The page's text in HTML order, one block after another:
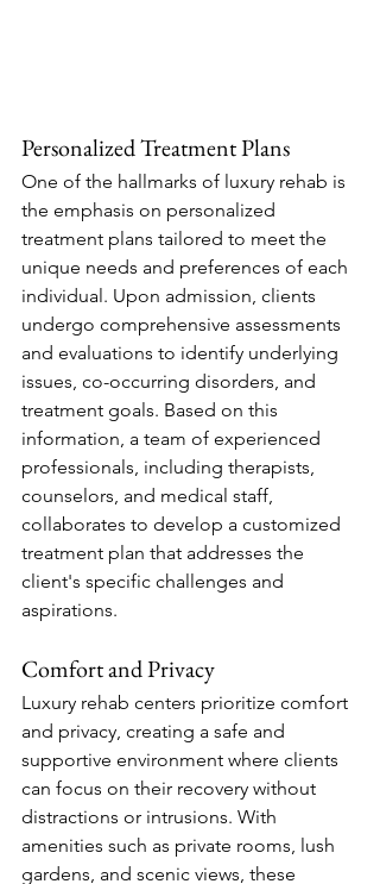
Personalized Treatment Plans
One of the hallmarks of luxury rehab is
the emphasis on personalized
treatment plans tailored to meet the
unique needs and preferences of each
individual. Upon admission, clients
undergo comprehensive assessments
and evaluations to identify underlying
issues, co-occurring disorders, and
treatment goals. Based on this
information, a team of experienced
professionals, including therapists,
counselors, and medical staff,
collaborates to develop a customized
treatment plan that addresses the
client's specific challenges and
aspirations.
Comfort and Privacy
Luxury rehab centers prioritize comfort
and privacy, creating a safe and
supportive environment where clients
can focus on their recovery without
distractions or intrusions. With
amenities such as private rooms, lush
gardens, and scenic views, these